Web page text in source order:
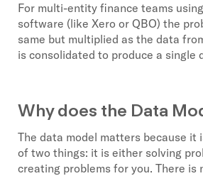
For multi-entity finance teams
software (like Xero or QBO) the
same but multiplied as the data
is consolidated to produce a single
Why does the Data
The data model matters because it
of two things: it is either solving
creating problems for you. There is